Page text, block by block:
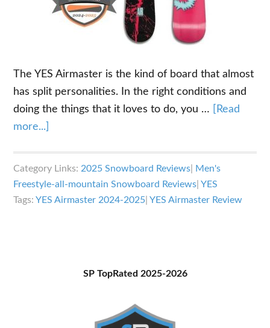
The YES Airmaster is the kind of board that almost
has split personalities. In the right conditions and
doing the things that it loves to do, you …
[Read
more...]
Snowboard
Review
Category Links: 2025 Snowboard Reviews
Men's
Freestyle-all-mountain Snowboard Reviews |YES
Tags:YES Airmaster 2024-2025 |YES Airmaster Review
SP TopRated 2025-2026